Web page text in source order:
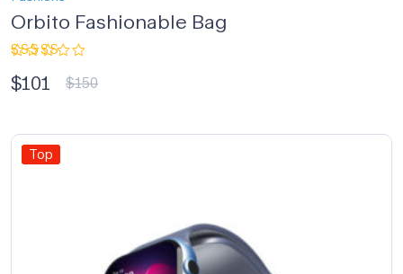
Orbito Fashionable Bag
3.33
out of
$150
$101
Top